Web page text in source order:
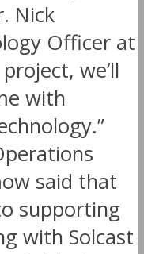
Nick
Officer at
we’ll
with
said that
supporting
with Solcast